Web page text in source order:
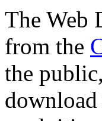
The Web
from the
the
download